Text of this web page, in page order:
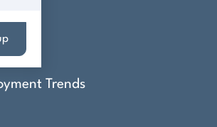
Trends